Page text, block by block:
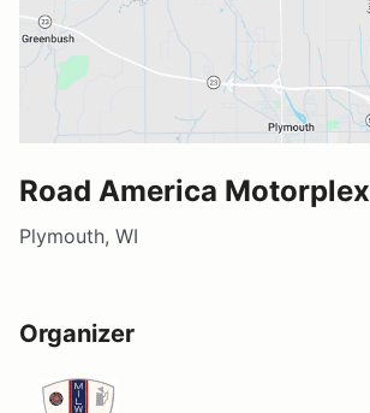
Road America Motorplex
Plymouth, WI
Organizer